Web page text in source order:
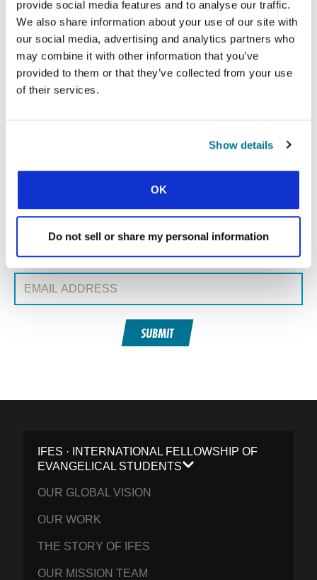
provide social media features and to analyse our traffic.
We also share information about your use of our site with
our social media, advertising and analytics partners who
may combine it with other information that you’ve
provided to them or that they’ve collected from your use
of their services.
Show details
OK
Do not sell or share my personal information
« Previous Post
All Conexión posts
SIGN UP TO CONEXIÓN
Surname:
Email Address:
SUBMIT
IFES · INTERNATIONAL FELLOWSHIP OF
EVANGELICAL STUDENTS
OUR GLOBAL VISION
OUR WORK
THE STORY OF IFES
OUR MISSION TEAM